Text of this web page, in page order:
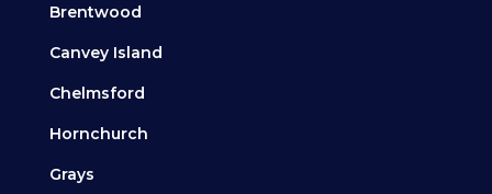
Brentwood
Canvey Island
Chelmsford
Hornchurch
Grays